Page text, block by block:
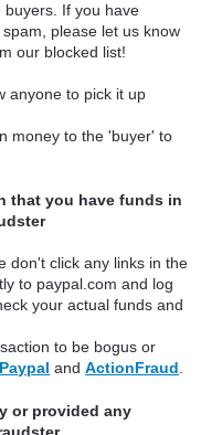
If you have
please let us know
our blocked list!
anyone to pick it up
money to the 'buyer' to
that you have funds in
don't click any links in the
to paypal.com and log
your actual funds and
to be bogus or
Paypal andActionFraud.
or provided any